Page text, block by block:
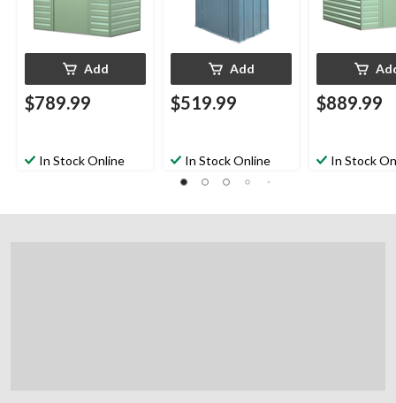
Add
$789.99
In Stock Online
Add
$519.99
In Stock Online
$889.99
In Stock